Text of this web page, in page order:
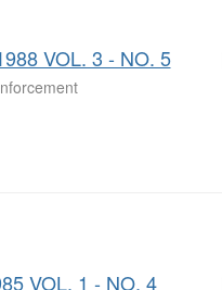
VOL. 3 - NO. 5
VOL. 1 - NO. 4